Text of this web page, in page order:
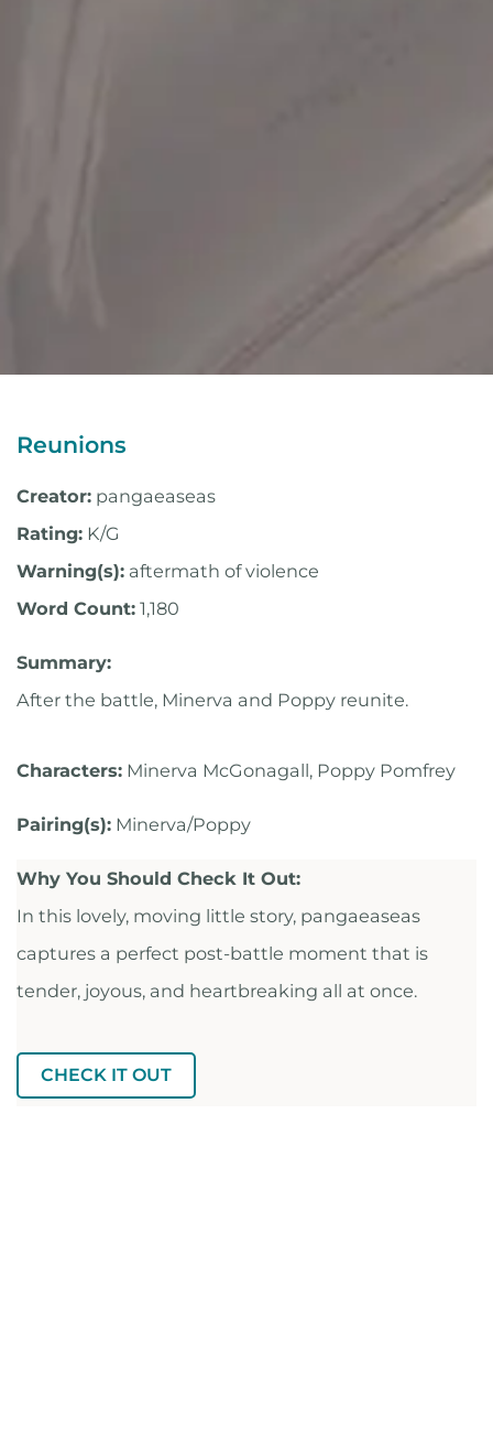
Reunions
Creator: pangaeaseas
Rating: K/G
Warning(s): aftermath of violence
Word Count: 1,180
Summary:
After the battle, Minerva and Poppy reunite.
Characters: Minerva McGonagall, Poppy Pomfrey
Pairing(s): Minerva/Poppy
Why You Should Check It Out:
In this lovely, moving little story, pangaeaseas
captures a perfect post-battle moment that is
tender, joyous, and heartbreaking all at once.
CHECK IT OUT